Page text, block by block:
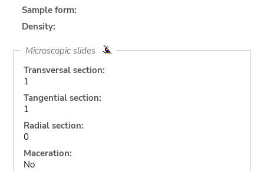
Sample form:
Density:
Microscopic slides
Transversal section:
1
Tangential section:
1
Radial section:
0
Maceration:
No